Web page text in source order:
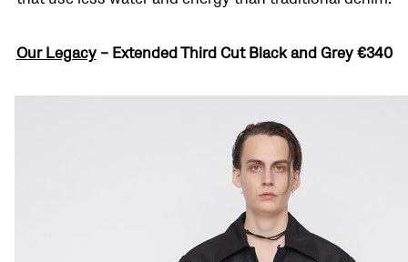
Our Legacy– Extended Third Cut Black and Grey€340